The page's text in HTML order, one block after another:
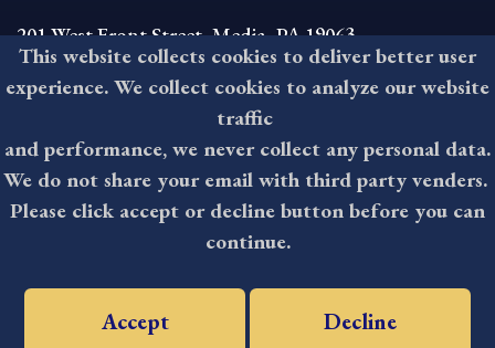
201 West Front Street, Media, PA 19063
8:30AM - 4:30PM Monday - Friday
610-891-4000
askdelco@co.delaware.pa.us
©2026 All rights reserved by County of Delaware, PA.
This website collects cookies to deliver better user
experience. We collect cookies to analyze our website
traffic
and performance, we never collect any personal data.
We do not share your email with third party venders.
Please click accept or decline button before you can
continue.
Accept Decline